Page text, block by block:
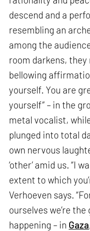
descend and a
resembling an
among the
room darkens,
bellowing
yourself. You are
yourself” – in the
metal vocalist,
plunged into total
own nervous
‘other’ amid us. “I
extent to which
Verhoeven says.
ourselves we’re
happening – in Gaza